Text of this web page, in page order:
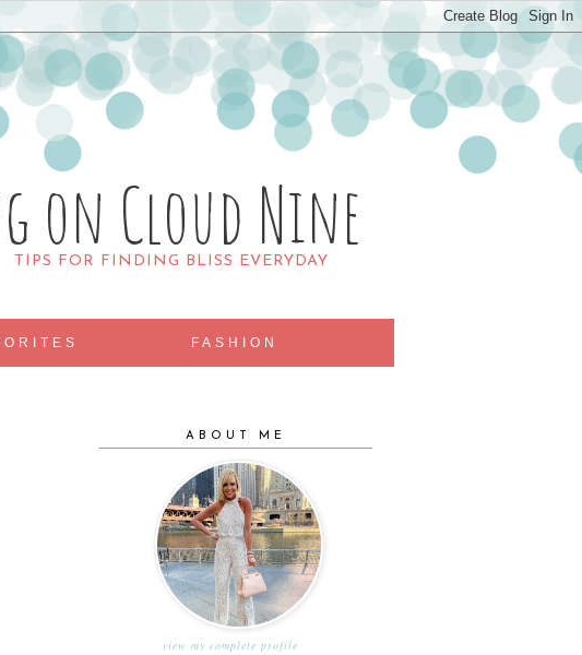
on Cloud Nine
TIPS FOR FINDING BLISS EVERYDAY
FASHION
ABOUT ME
view my complete profile